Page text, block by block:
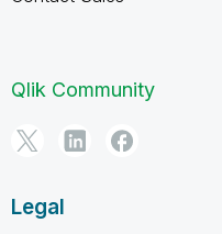
Qlik Community
Legal